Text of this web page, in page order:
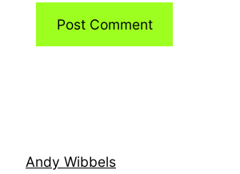
Andy Wibbels